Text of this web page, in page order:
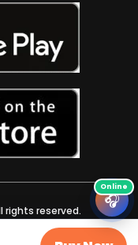
rights reserved.
🎧